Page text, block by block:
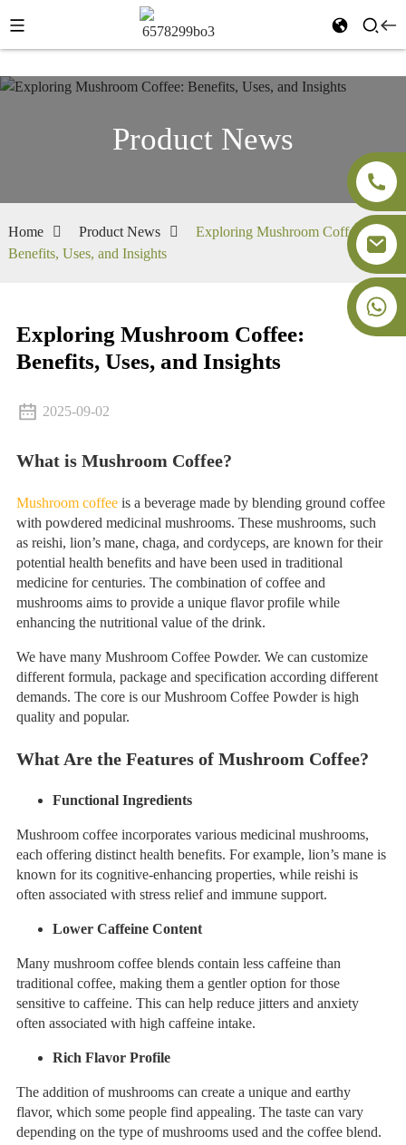
Product News
Home Product News
Exploring Mushroom Coffee:
Benefits, Uses, and Insights
Exploring Mushroom Coffee:
Benefits, Uses, and Insights
2025-09-02
What is Mushroom Coffee?
Mushroom coffee is a beverage made by blending ground coffee
with powdered medicinal mushrooms. These mushrooms, such
as reishi, lion’s mane, chaga, and cordyceps, are known for their
potential health benefits and have been used in traditional
medicine for centuries. The combination of coffee and
mushrooms aims to provide a unique flavor profile while
enhancing the nutritional value of the drink.
We have many Mushroom Coffee Powder. We can customize
different formula, package and specification according different
demands. The core is our Mushroom Coffee Powder is high
quality and popular.
What Are the Features of Mushroom Coffee?
Functional Ingredients
Mushroom coffee incorporates various medicinal mushrooms,
each offering distinct health benefits. For example, lion’s mane is
known for its cognitive-enhancing properties, while reishi is
often associated with stress relief and immune support.
Lower Caffeine Content
Many mushroom coffee blends contain less caffeine than
traditional coffee, making them a gentler option for those
sensitive to caffeine. This can help reduce jitters and anxiety
often associated with high caffeine intake.
Rich Flavor Profile
The addition of mushrooms can create a unique and earthy
flavor, which some people find appealing. The taste can vary
depending on the type of mushrooms used and the coffee blend.